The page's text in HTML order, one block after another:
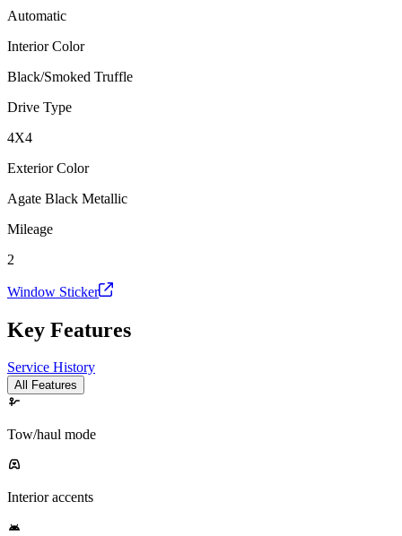
Automatic
Interior Color
Black/Smoked Truffle
Drive Type
4X4
Exterior Color
Agate Black Metallic
Mileage
2
Window Sticker
Key Features
Service History
All Features
Tow/haul mode
Interior accents